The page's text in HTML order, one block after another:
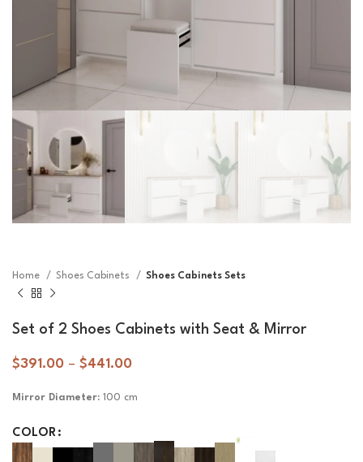
Home Shoes Cabinets Shoes Cabinets Sets
Set of 2 Shoes Cabinets with Seat & Mirror
$391.00 – $441.00
Mirror Diameter: 100 cm
COLOR